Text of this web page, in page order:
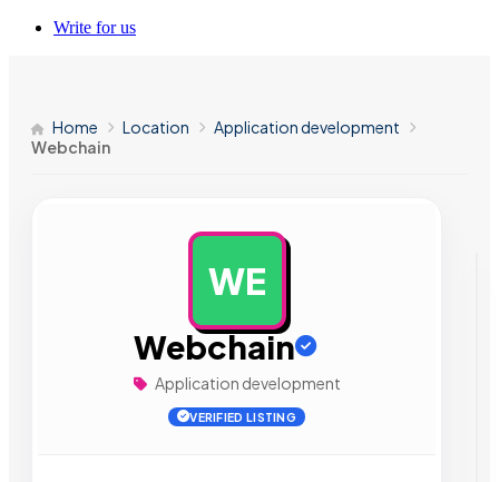
Write for us
Home Location
Application development
Webchain
WE
Webchain
Application development
VERIFIED LISTING